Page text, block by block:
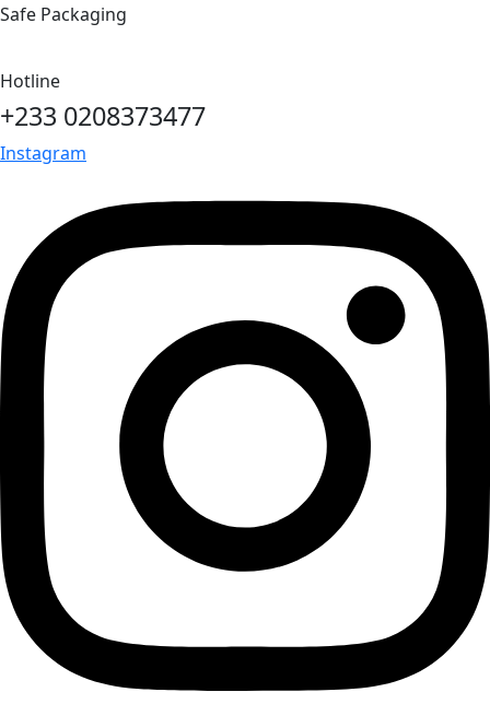
Safe Packaging
Hotline
+233 0208373477
Instagram